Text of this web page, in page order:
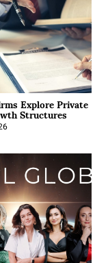
Explore Private
Structures